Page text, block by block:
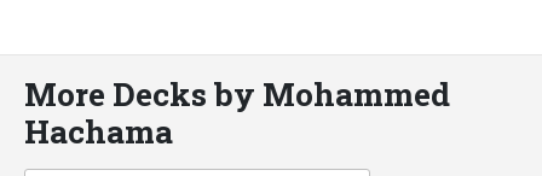
More Decks by Mohammed
Hachama